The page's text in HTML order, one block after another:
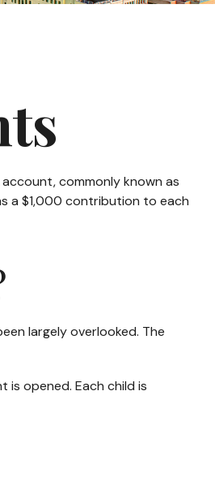
commonly known as
a $1,000 contribution to each
largely overlooked. The
is opened. Each child is